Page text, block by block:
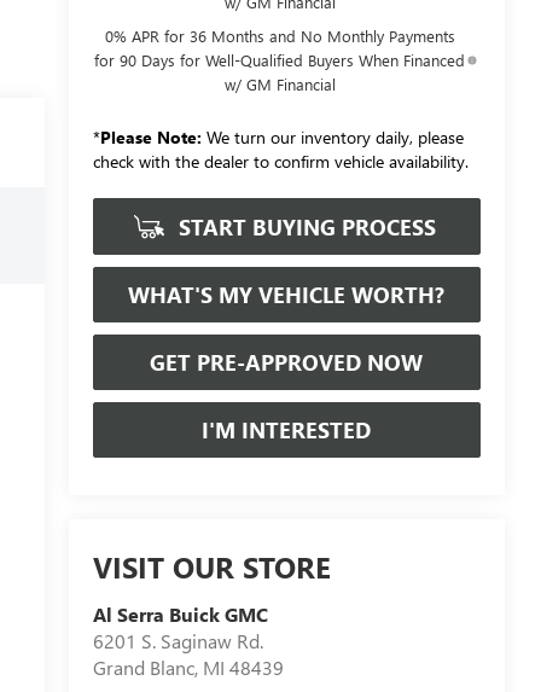
0% APR for 36 Months and No Monthly Payments
for 90 Days for Well-Qualified Buyers When Financed
w/ GM Financial
*Please Note: We turn our inventory daily, please
check with the dealer to confirm vehicle availability.
START BUYING PROCESS
WHAT'S MY VEHICLE WORTH?
GET PRE-APPROVED NOW
I'M INTERESTED
VISIT OUR STORE
Al Serra Buick GMC
6201 S. Saginaw Rd.
Grand Blanc, MI 48439